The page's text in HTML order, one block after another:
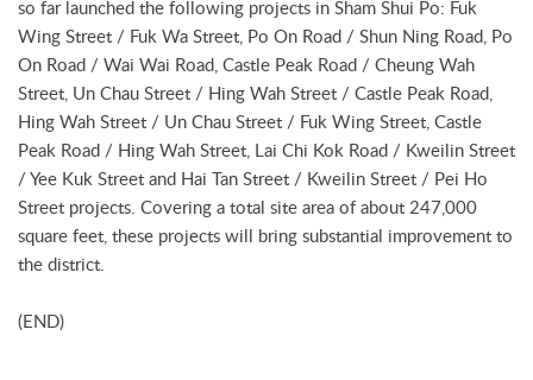
so far launched the following projects in Sham Shui Po: Fuk
Wing Street / Fuk Wa Street, Po On Road / Shun Ning Road, Po
On Road / Wai Wai Road, Castle Peak Road / Cheung Wah
Street, Un Chau Street / Hing Wah Street / Castle Peak Road,
Hing Wah Street / Un Chau Street / Fuk Wing Street, Castle
Peak Road / Hing Wah Street, Lai Chi Kok Road / Kweilin Street
/ Yee Kuk Street and Hai Tan Street / Kweilin Street / Pei Ho
Street projects. Covering a total site area of about 247,000
square feet, these projects will bring substantial improvement to
the district.
(END)